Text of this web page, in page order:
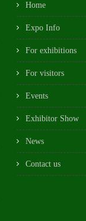
Home
Expo Info
For exhibitions
For visitors
Events
Exhibitor Show
News
Contact us